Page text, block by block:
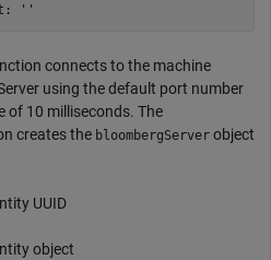
connects to the machine
using the default port number
of 10 milliseconds. The
creates the bloombergServer object
UUID
object